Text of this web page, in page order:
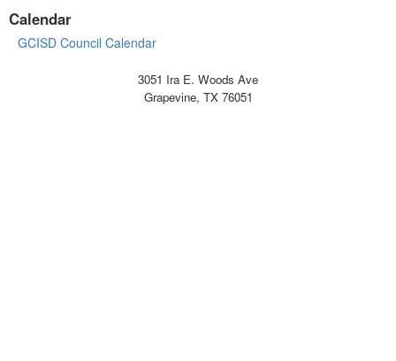
Calendar
GCISD Council Calendar
3051 Ira E. Woods Ave
Grapevine, TX 76051